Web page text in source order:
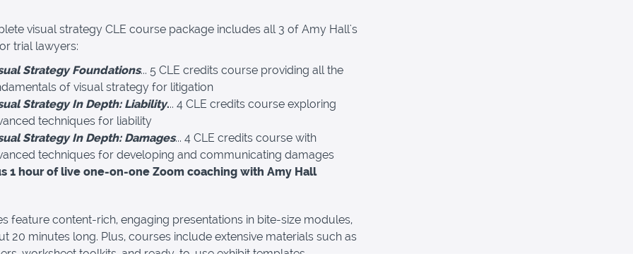
visual strategy CLE course package includes all 3 of Amy Hall's
trial lawyers:
Strategy Foundations... 5 CLE credits course providing all the
of visual strategy for litigation
Strategy In Depth: Liability... 4 CLE credits course exploring
techniques for liability
Strategy In Depth: Damages... 4 CLE credits course with
techniques for developing and communicating damages
1 hour of live one-on-one Zoom coaching with Amy Hall
feature content-rich, engaging presentations in bite-size modules,
20 minutes long. Plus, courses include extensive materials such as
worksheet toolkits, and ready-to-use exhibit templates.